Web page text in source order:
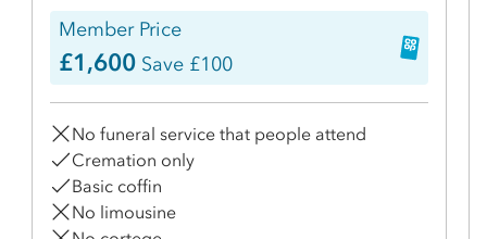
Member Price
£1,600 Save £100
No funeral service that people attend
Cremation only
Basic coffin
No limousine